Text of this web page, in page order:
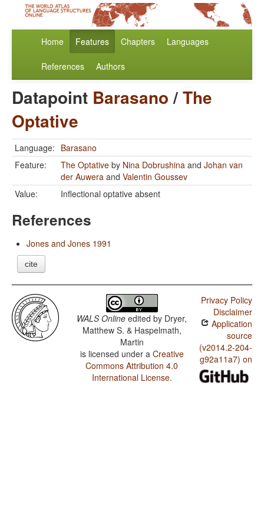
Home Features Chapters Languages
References Authors
Datapoint Barasano/The
Optative
Language: Barasano
Feature:
The Optative by Nina Dobrushina and Johan van
der Auwera and Valentin Goussev
Value:
Inflectional optative absent
References
Jones and Jones 1991
cite
WALS Online edited by Dryer,
Matthew S. & Haspelmath,
Martin
is licensed under a Creative
Commons Attribution 4.0
International License.
Privacy Policy
Disclaimer
Application
source
(v2014.2-204-
g92a11a7) on